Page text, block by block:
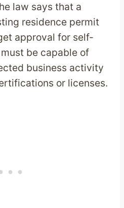
law says that a
residence permit
approval for self-
be capable of
business activity
or licenses.